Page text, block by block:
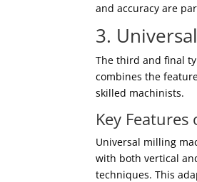
and accuracy are
3.
The third and final
combines the
skilled machinists.
Key
Universal milling
with both vertical
techniques. This